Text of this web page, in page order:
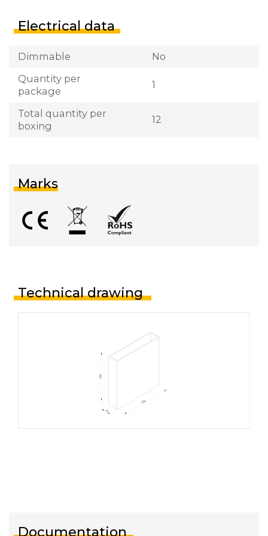
Electrical data
Dimmable
No
Quantity per
package
1
Total quantity per
boxing
12
Marks
Technical drawing
Documentation